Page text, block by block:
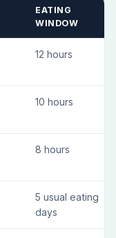
EATING
WINDOW
12 hours
10 hours
8 hours
5 usual eating
days